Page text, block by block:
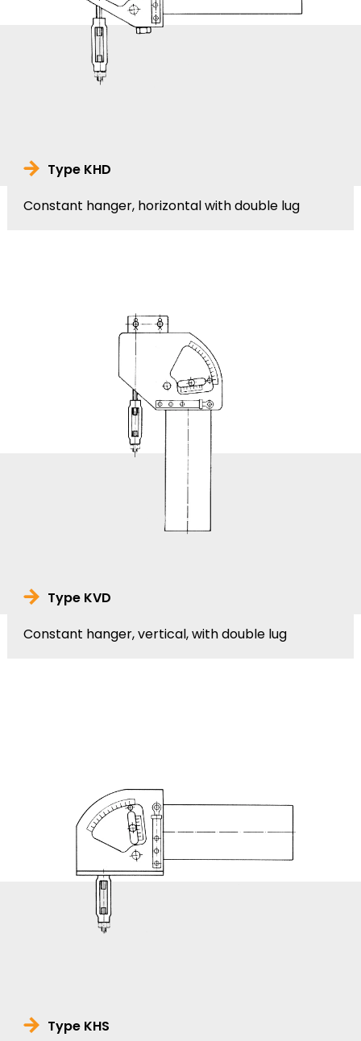
Type KHD
Constant hanger, horizontal with double lug
Type KVD
Constant hanger, vertical, with double lug
Type KHS